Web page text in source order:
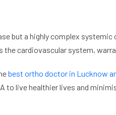
but a highly complex
cardiovascular system,
best ortho doctor in Lucknow
to live healthier lives and